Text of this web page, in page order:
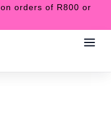
on orders of R800 or